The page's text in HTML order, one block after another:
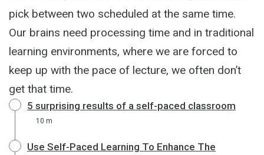
pick between two scheduled at the same time.
Our brains need processing time and in traditional
learning environments, where we are forced to
keep up with the pace of lecture, we often don’t
get that time.
5 surprising results of a self-paced classroom
10 m
Use Self-Paced Learning To Enhance The